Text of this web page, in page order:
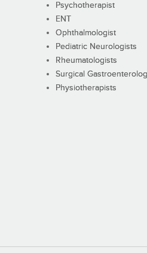
Psychotherapist
ENT
Ophthalmologist
Pediatric Neurologists
Rheumatologists
Surgical
Physiotherapists